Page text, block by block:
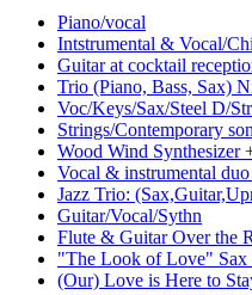
Piano/vocal
Intstrumental & Vocal/
Guitar at cocktail
Trio (Piano, Bass, Sax)
Voc/Keys/Sax/Steel D/
Strings/Contemporary
Wood Wind Synthesizer
Vocal & instrumental
Jazz Trio:
Guitar/Vocal/Sythn
Flute & Guitar Over the
"The Look of Love"
(Our) Love is Here to